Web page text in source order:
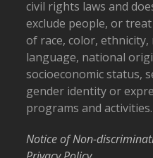
civil rights laws and
exclude people, or
of race, color,
language, national
socioeconomic status,
gender identity or
programs and activities.
Notice of Non-